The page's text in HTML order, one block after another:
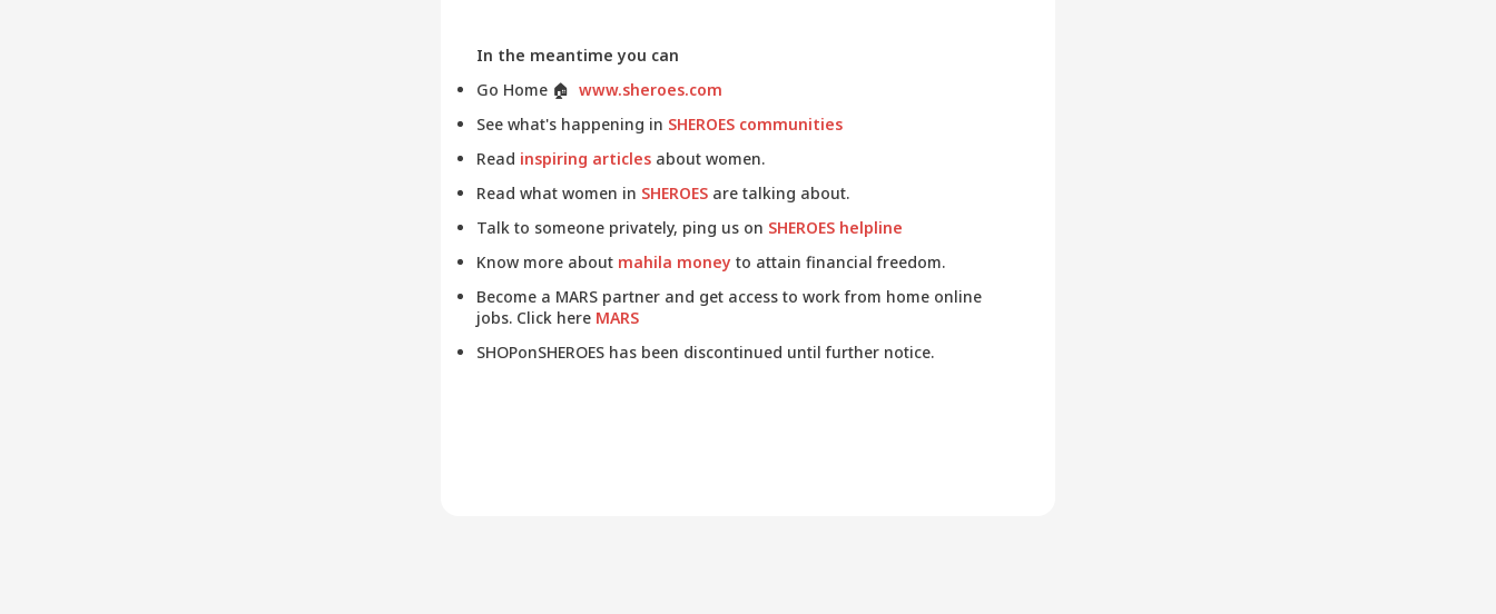
In the meantime you can
Go Home 🏠 www.sheroes.com
See what's happening in SHEROES communities
Read inspiring articles about women.
Read what women in SHEROES are talking about.
Talk to someone privately, ping us on SHEROES helpline
Know more about mahila money to attain financial freedom.
Become a MARS partner and get access to work from home online
jobs. Click here MARS
SHOPonSHEROES has been discontinued until further notice.